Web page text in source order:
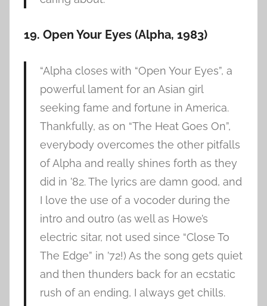
19. Open Your Eyes (Alpha, 1983)
“Alpha closes with “Open Your Eyes”, a
powerful lament for an Asian girl
seeking fame and fortune in America.
Thankfully, as on “The Heat Goes On”,
everybody overcomes the other pitfalls
of Alpha and really shines forth as they
did in ’82. The lyrics are damn good, and
I love the use of a vocoder during the
intro and outro (as well as Howe’s
electric sitar, not used since “Close To
The Edge” in ’72!) As the song gets quiet
and then thunders back for an ecstatic
rush of an ending, I always get chills.